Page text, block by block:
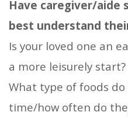
Have caregiver/aide
best understand
Is your loved one an
a more leisurely start?
What type of foods do
time/how often do